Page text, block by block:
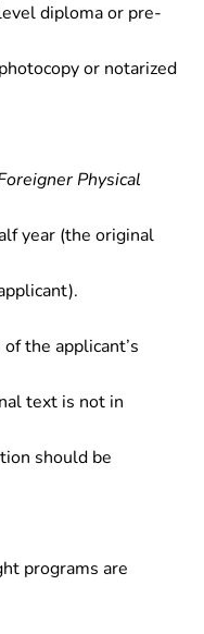
diploma or pre-
or notarized
Physical
year (the original
the applicant’s
text is not in
should be
programs are